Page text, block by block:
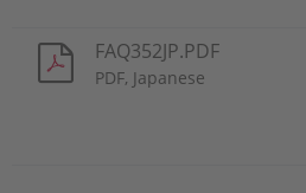
FAQ352JP.PDF
PDF, Japanese